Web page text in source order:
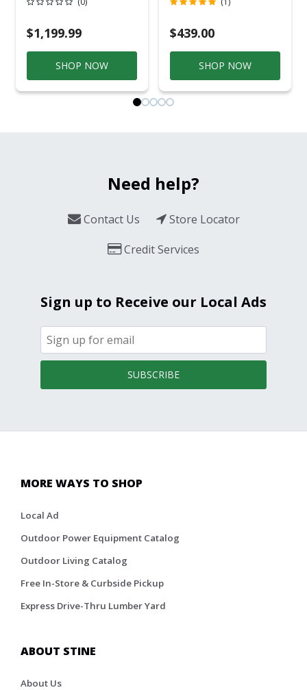
Smoker Black/Silver
$1,199.99
SHOP NOW
$439.00
SHOP NOW
Need help?
Contact Us
Store Locator
Credit Services
Sign up to Receive our Local Ads
SUBSCRIBE
MORE WAYS TO SHOP
Local Ad
Outdoor Power Equipment Catalog
Outdoor Living Catalog
Free In-Store & Curbside Pickup
Express Drive-Thru Lumber Yard
ABOUT STINE
About Us